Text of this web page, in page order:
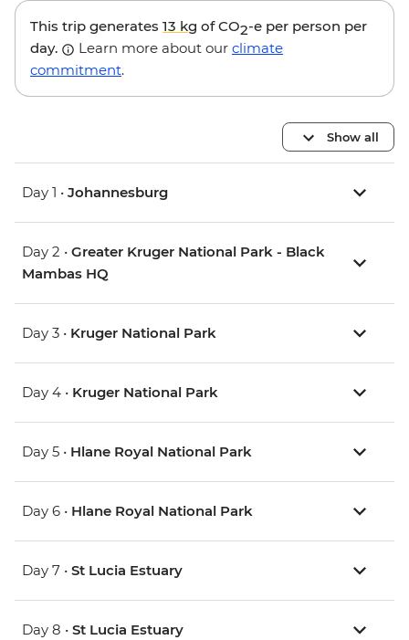
This trip generates 13 kg of CO2-e per person per
day.
Learn more about our climate
commitment.
Show all
Day 1 • Johannesburg
Day 2 • Greater Kruger National Park - Black
Mambas HQ
Day 3 • Kruger National Park
Day 4 • Kruger National Park
Day 5 • Hlane Royal National Park
Day 6 • Hlane Royal National Park
Day 7 • St Lucia Estuary
Day 8 • St Lucia Estuary